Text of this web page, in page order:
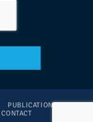
PUBLICATIONS
CONTACT